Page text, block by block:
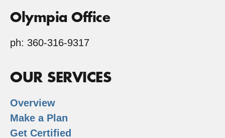
Olympia Office
ph: 360-316-9317
OUR SERVICES
Overview
Make a Plan
Get Certified